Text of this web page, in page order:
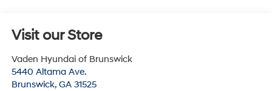
Visit our Store
Vaden Hyundai of Brunswick
5440 Altama Ave.
Brunswick, GA 31525